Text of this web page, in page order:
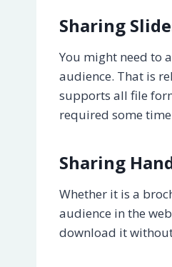
Sharing
You might need to
audience. That is
supports all file
required some
Sharing
Whether it is a
audience in the
download it